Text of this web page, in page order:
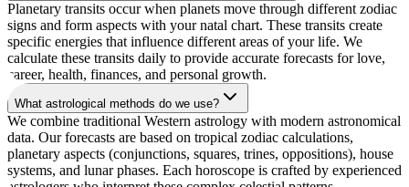
Planetary transits occur when planets move through different zodiac
signs and form aspects with your natal chart. These transits create
specific energies that influence different areas of your life. We
calculate these transits daily to provide accurate forecasts for love,
career, health, finances, and personal growth.
What astrological methods do we use?
We combine traditional Western astrology with modern astronomical
data. Our forecasts are based on tropical zodiac calculations,
planetary aspects (conjunctions, squares, trines, oppositions), house
systems, and lunar phases. Each horoscope is crafted by experienced